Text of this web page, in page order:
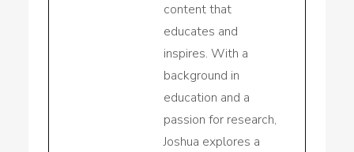
content that
educates and
inspires. With a
background in
education and a
passion for research,
Joshua explores a